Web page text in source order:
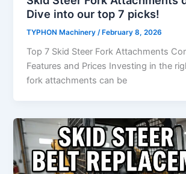
Dive into our top 7 picks!
TYPHON Machinery /February 8, 2026
Top 7 Skid Steer Fork Attachments
Features and Prices Investing​‍​‌‍​‍‌​‍​‌‍​‍‌ in the
fork attachments can be